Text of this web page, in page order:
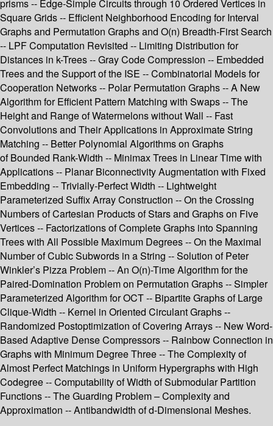
prisms -- Edge-Simple Circuits through 10 Ordered Vertices in
Square Grids -- Efficient Neighborhood Encoding for Interval
Graphs and Permutation Graphs and O(n) Breadth-First Search
-- LPF Computation Revisited -- Limiting Distribution for
Distances in k-Trees -- Gray Code Compression -- Embedded
Trees and the Support of the ISE -- Combinatorial Models for
Cooperation Networks -- Polar Permutation Graphs -- A New
Algorithm for Efficient Pattern Matching with Swaps -- The
Height and Range of Watermelons without Wall -- Fast
Convolutions and Their Applications in Approximate String
Matching -- Better Polynomial Algorithms on Graphs
of Bounded Rank-Width -- Minimax Trees in Linear Time with
Applications -- Planar Biconnectivity Augmentation with Fixed
Embedding -- Trivially-Perfect Width -- Lightweight
Parameterized Suffix Array Construction -- On the Crossing
Numbers of Cartesian Products of Stars and Graphs on Five
Vertices -- Factorizations of Complete Graphs into Spanning
Trees with All Possible Maximum Degrees -- On the Maximal
Number of Cubic Subwords in a String -- Solution of Peter
Winkler’s Pizza Problem -- An O(n)-Time Algorithm for the
Paired-Domination Problem on Permutation Graphs -- Simpler
Parameterized Algorithm for OCT -- Bipartite Graphs of Large
Clique-Width -- Kernel in Oriented Circulant Graphs --
Randomized Postoptimization of Covering Arrays -- New Word-
Based Adaptive Dense Compressors -- Rainbow Connection in
Graphs with Minimum Degree Three -- The Complexity of
Almost Perfect Matchings in Uniform Hypergraphs with High
Codegree -- Computability of Width of Submodular Partition
Functions -- The Guarding Problem – Complexity and
Approximation -- Antibandwidth of d-Dimensional Meshes.